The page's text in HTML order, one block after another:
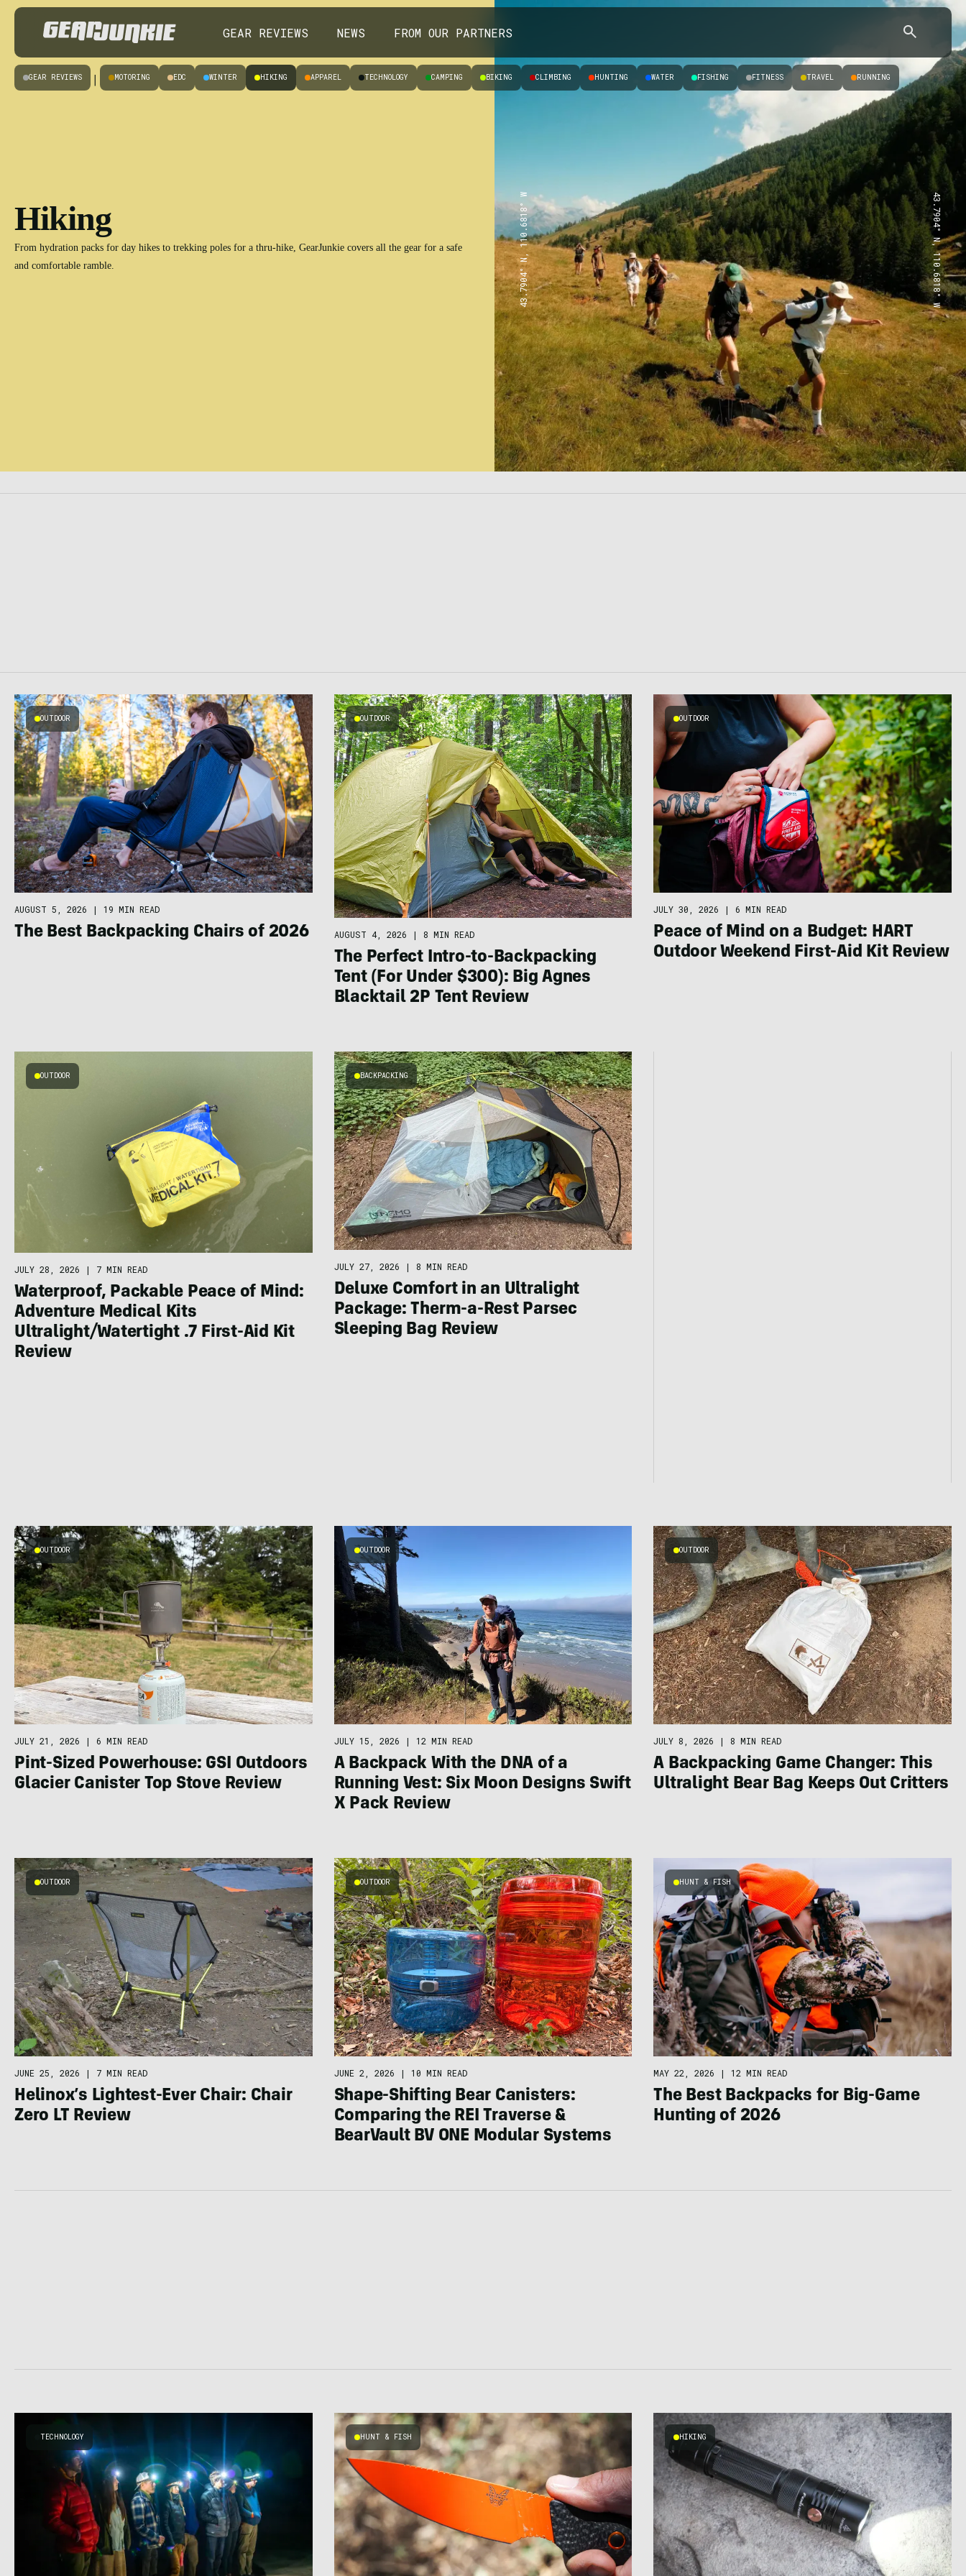
GEAR REVIEWS NEWS FROM OUR PARTNERS
GEAR REVIEWS MOTORING EDC WINTER HIKING APPAREL TECHNOLOGY CAMPING BIKING CLIMBING HUNTING WATER FISHING FITNESS TRAVEL RUNNING
Hiking
From hydration packs for day hikes to trekking poles for a thru-hike, GearJunkie covers all the gear for a safe
and comfortable ramble.
43.7904° N, 110.6818° W 43.7904° N, 110.6818° W
OUTDOOR
AUGUST 5, 2026 | 19 MIN READ
The Best Backpacking Chairs of 2026
OUTDOOR
AUGUST 4, 2026 | 8 MIN READ
The Perfect Intro-to-Backpacking
Tent (For Under $300): Big Agnes
Blacktail 2P Tent Review
OUTDOOR
JULY 30, 2026 | 6 MIN READ
Peace of Mind on a Budget: HART
Outdoor Weekend First-Aid Kit Review
OUTDOOR
JULY 28, 2026 | 7 MIN READ
Waterproof, Packable Peace of Mind:
Adventure Medical Kits
Ultralight/Watertight .7 First-Aid Kit
Review
BACKPACKING
JULY 27, 2026 | 8 MIN READ
Deluxe Comfort in an Ultralight
Package: Therm-a-Rest Parsec
Sleeping Bag Review
OUTDOOR
JULY 21, 2026 | 6 MIN READ
Pint-Sized Powerhouse: GSI Outdoors
Glacier Canister Top Stove Review
OUTDOOR
JULY 15, 2026 | 12 MIN READ
A Backpack With the DNA of a
Running Vest: Six Moon Designs Swift
X Pack Review
OUTDOOR
JULY 8, 2026 | 8 MIN READ
A Backpacking Game Changer: This
Ultralight Bear Bag Keeps Out Critters
OUTDOOR
JUNE 25, 2026 | 7 MIN READ
Helinox’s Lightest-Ever Chair: Chair
Zero LT Review
OUTDOOR
JUNE 2, 2026 | 10 MIN READ
Shape-Shifting Bear Canisters:
Comparing the REI Traverse &
BearVault BV ONE Modular Systems
HUNT & FISH
MAY 22, 2026 | 12 MIN READ
The Best Backpacks for Big-Game
Hunting of 2026
TECHNOLOGY HUNT & FISH HIKING